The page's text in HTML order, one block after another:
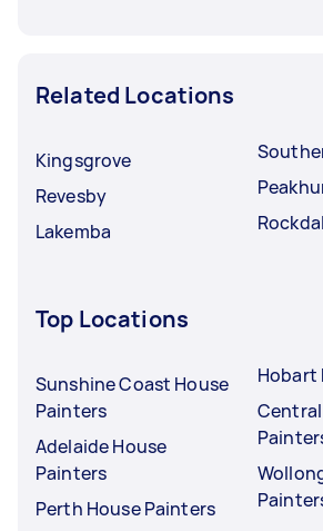
Related Locations
Kingsgrove
Revesby
Lakemba
Top Locations
Sunshine Coast House
Painters
Adelaide House
Painters
Perth House Painters
Hobart